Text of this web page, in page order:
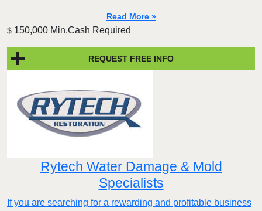
Read More »
$ 150,000 Min.Cash Required
REQUEST FREE INFO
Rytech Water Damage & Mold
Specialists
If you are searching for a rewarding and profitable business